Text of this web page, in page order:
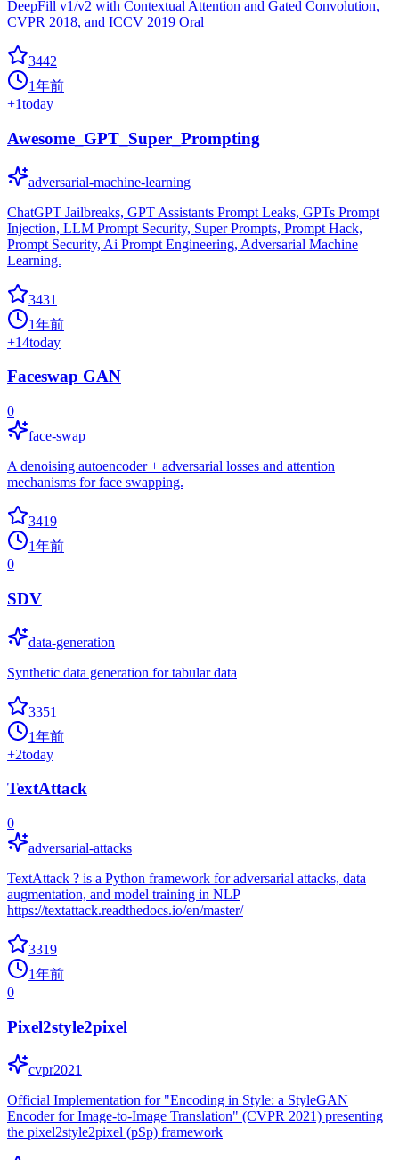
DeepFill v1/v2 with Contextual Attention and Gated Convolution,
CVPR 2018, and ICCV 2019 Oral
3442
1年前
+1today
Awesome_GPT_Super_Prompting
adversarial-machine-learning
ChatGPT Jailbreaks, GPT Assistants Prompt Leaks, GPTs Prompt
Injection, LLM Prompt Security, Super Prompts, Prompt Hack,
Prompt Security, Ai Prompt Engineering, Adversarial Machine
Learning.
3431
1年前
+14today
Faceswap GAN
0
face-swap
A denoising autoencoder + adversarial losses and attention
mechanisms for face swapping.
3419
1年前
0
SDV
data-generation
Synthetic data generation for tabular data
3351
1年前
+2today
TextAttack
0
adversarial-attacks
TextAttack ? is a Python framework for adversarial attacks, data
augmentation, and model training in NLP
https://textattack.readthedocs.io/en/master/
3319
1年前
0
Pixel2style2pixel
cvpr2021
Official Implementation for "Encoding in Style: a StyleGAN
Encoder for Image-to-Image Translation" (CVPR 2021) presenting
the pixel2style2pixel (pSp) framework